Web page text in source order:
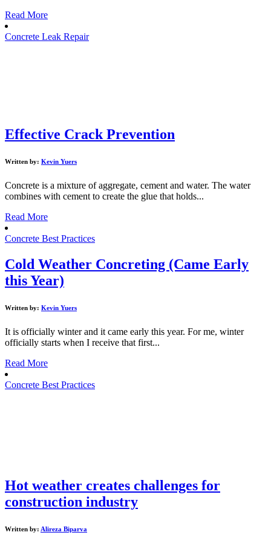
Read More
Concrete Leak Repair
Effective Crack Prevention
Written by: Kevin Yuers
Concrete is a mixture of aggregate, cement and water. The water
combines with cement to create the glue that holds...
Read More
Concrete Best Practices
Cold Weather Concreting (Came Early
this Year)
Written by: Kevin Yuers
It is officially winter and it came early this year. For me, winter
officially starts when I receive that first...
Read More
Concrete Best Practices
Hot weather creates challenges for
construction industry
Written by: Alireza Biparva